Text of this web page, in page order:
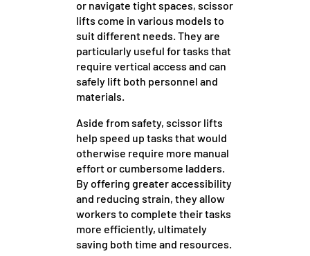
or navigate tight spaces, scissor
lifts come in various models to
suit different needs. They are
particularly useful for tasks that
require vertical access and can
safely lift both personnel and
materials.
Aside from safety, scissor lifts
help speed up tasks that would
otherwise require more manual
effort or cumbersome ladders.
By offering greater accessibility
and reducing strain, they allow
workers to complete their tasks
more efficiently, ultimately
saving both time and resources.